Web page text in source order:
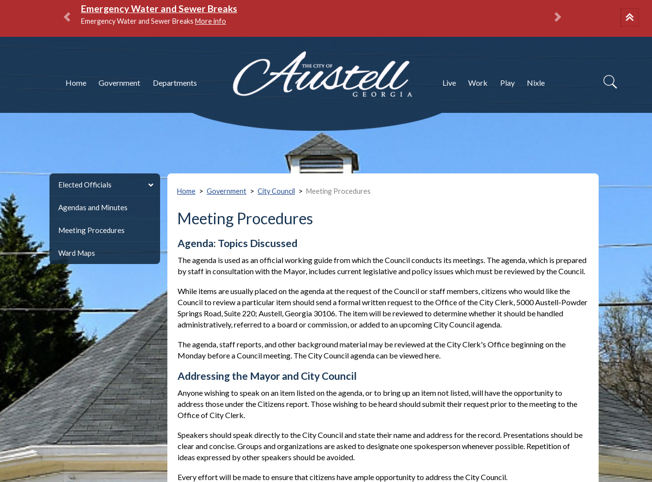
National Night Out
More info
Previous Next
Home Government Departments Live Work Play Nixle
Elected Officials
Agendas and Minutes
Meeting Procedures
Ward Maps
Home > Government > City Council > Meeting Procedures
Meeting Procedures
Agenda: Topics Discussed
The agenda is used as an official working guide from which the Council conducts its meetings. The agenda, which is prepared
by staff in consultation with the Mayor, includes current legislative and policy issues which must be reviewed by the Council.
While items are usually placed on the agenda at the request of the Council or staff members, citizens who would like the
Council to review a particular item should send a formal written request to the Office of the City Clerk, 5000 Austell-Powder
Springs Road, Suite 220; Austell, Georgia 30106. The item will be reviewed to determine whether it should be handled
administratively, referred to a board or commission, or added to an upcoming City Council agenda.
The agenda, staff reports, and other background material may be reviewed at the City Clerk's Office beginning on the
Monday before a Council meeting. The City Council agenda can be viewed here.
Addressing the Mayor and City Council
Anyone wishing to speak on an item listed on the agenda, or to bring up an item not listed, will have the opportunity to
address those under the Citizens report. Those wishing to be heard should submit their request prior to the meeting to the
Office of City Clerk.
Speakers should speak directly to the City Council and state their name and address for the record. Presentations should be
clear and concise. Groups and organizations are asked to designate one spokesperson whenever possible. Repetition of
ideas expressed by other speakers should be avoided.
Every effort will be made to ensure that citizens have ample opportunity to address the City Council.